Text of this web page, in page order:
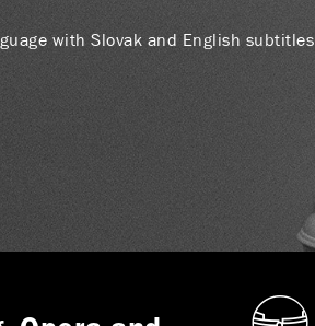
with Slovak and English subtitles